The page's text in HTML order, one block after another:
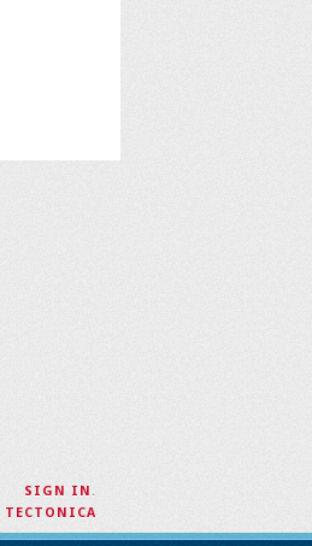
SIGN IN.
TECTONICA